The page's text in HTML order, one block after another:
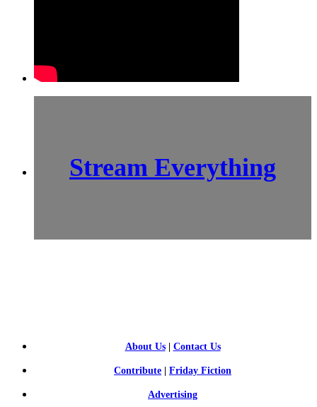
Stream Everything
About Us| Contact Us
Contribute | Friday Fiction
Advertising